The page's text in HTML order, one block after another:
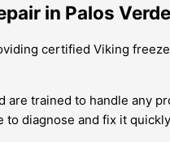
in Palos
certified Viking
trained to handle any
diagnose and fix it